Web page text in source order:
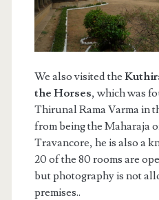
We also visited the
the Horses, which was
Thirunal Rama Varma in
from being the Maharaja
Travancore, he is also a
20 of the 80 rooms are
but photography is not
premises..